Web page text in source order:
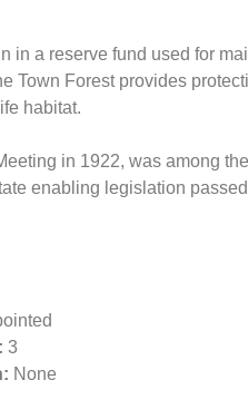
in a reserve fund used for
Town Forest provides
habitat.
in 1922, was among
enabling legislation
3
None